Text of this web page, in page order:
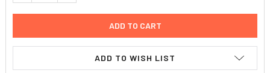
ADD TO WISH LIST